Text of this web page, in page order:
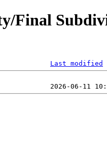
Final
Last modified